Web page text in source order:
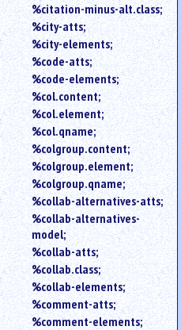
%citation-minus-alt.class;
%city-atts;
%city-elements;
%code-atts;
%code-elements;
%col.content;
%col.element;
%col.qname;
%colgroup.content;
%colgroup.element;
%colgroup.qname;
%collab-alternatives-atts;
%collab-alternatives-
model;
%collab-atts;
%collab.class;
%collab-elements;
%comment-atts;
%comment-elements;